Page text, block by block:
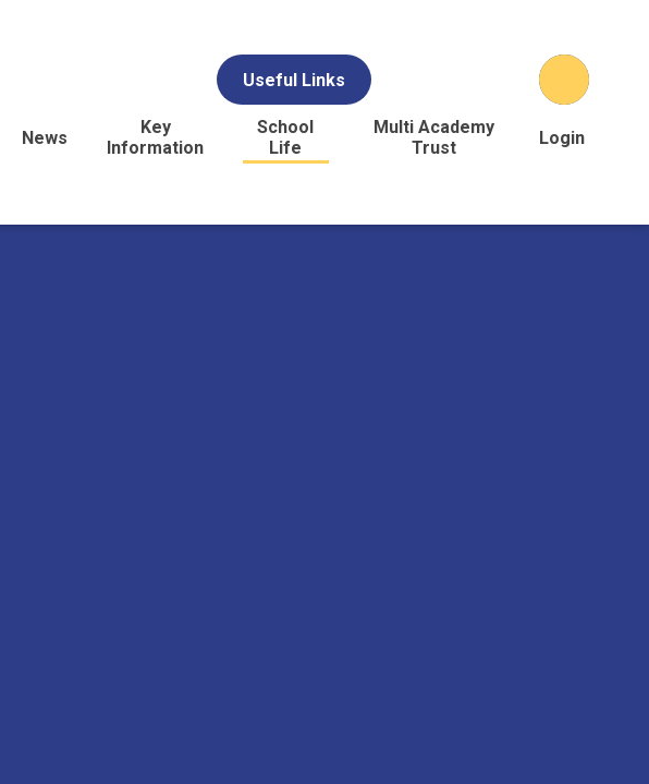
Useful Links
News
Key
Information
School
Life
Multi Academy
Trust
Login